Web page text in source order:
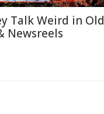
Talk Weird in Old
Newsreels